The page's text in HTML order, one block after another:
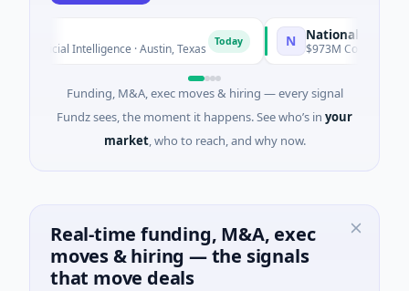
Intelligence · Austin, Texas Today National Made in
$973M Corporate Round ·
Funding, M&A, exec moves & hiring — every signal
Fundz sees, the moment it happens. See who’s in your
market, who to reach, and why now.
Real-time funding, M&A, exec
moves & hiring — the signals
that move deals